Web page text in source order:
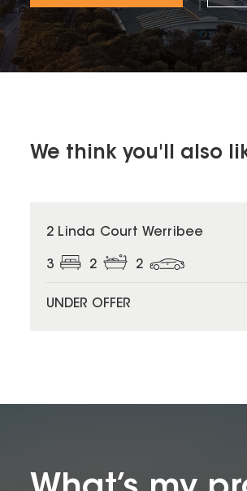
We think you'll also
2 Linda Court Werribee
3 2 2
UNDER OFFER